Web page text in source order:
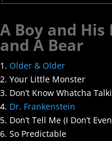
A Boy and His
and A Bear
1. Older & Older
2. Your Little Monster
3. Don’t Know Whatcha
4. Dr. Frankenstein
5. Don’t Tell Me (I Don’t
6. So Predictable